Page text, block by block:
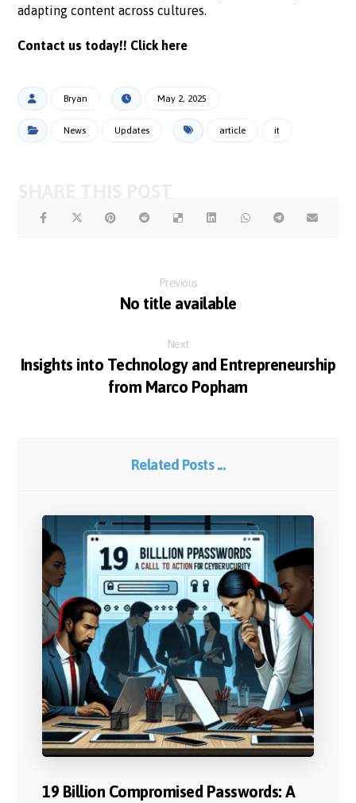
adapting content across cultures.
Contact us today!! Click here
Bryan May 2, 2025
News Updates article it
Previous
No title available
Next
Insights into Technology and Entrepreneurship
from Marco Popham
Related Posts ...
19 Billion Compromised Passwords: A